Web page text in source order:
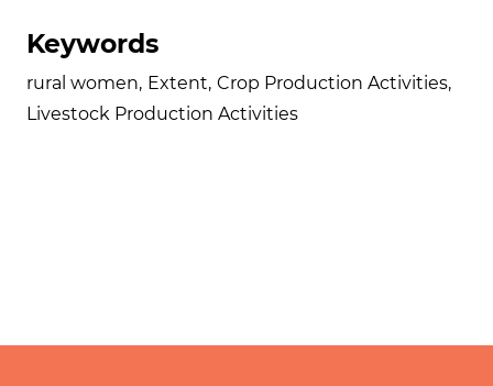
Keywords
rural women, Extent, Crop Production Activities,
Livestock Production Activities